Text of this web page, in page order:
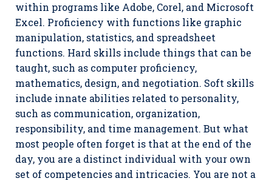
within programs like Adobe, Corel, and Microsoft
Excel. Proficiency with functions like graphic
manipulation, statistics, and spreadsheet
functions. Hard skills include things that can be
taught, such as computer proficiency,
mathematics, design, and negotiation. Soft skills
include innate abilities related to personality,
such as communication, organization,
responsibility, and time management. But what
most people often forget is that at the end of the
day, you are a distinct individual with your own
set of competencies and intricacies. You are not a